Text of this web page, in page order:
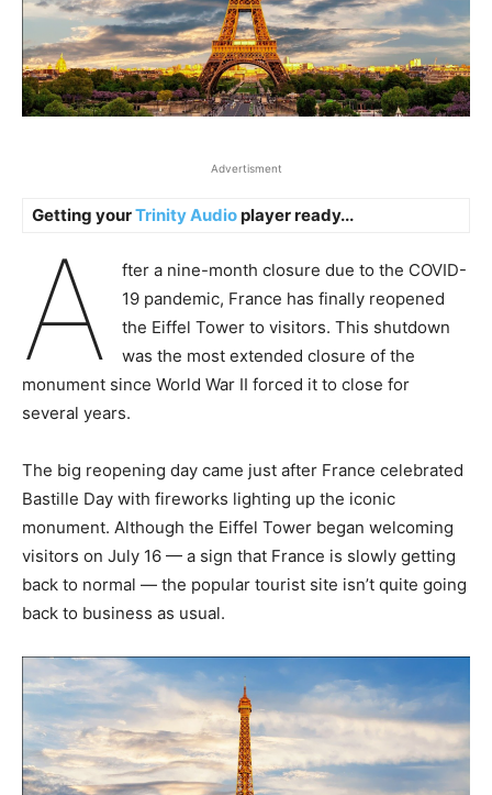
Advertisment
Getting yourTrinity Audioplayer ready...
A
fter a nine-month closure due to the COVID-
19 pandemic, France has finally reopened
the Eiffel Tower to visitors. This shutdown
was the most extended closure of the
monument since World War II forced it to close for
several years.
The big reopening day came just after France celebrated
Bastille Day with fireworks lighting up the iconic
monument. Although the Eiffel Tower began welcoming
visitors on July 16 — a sign that France is slowly getting
back to normal — the popular tourist site isn’t quite going
back to business as usual.